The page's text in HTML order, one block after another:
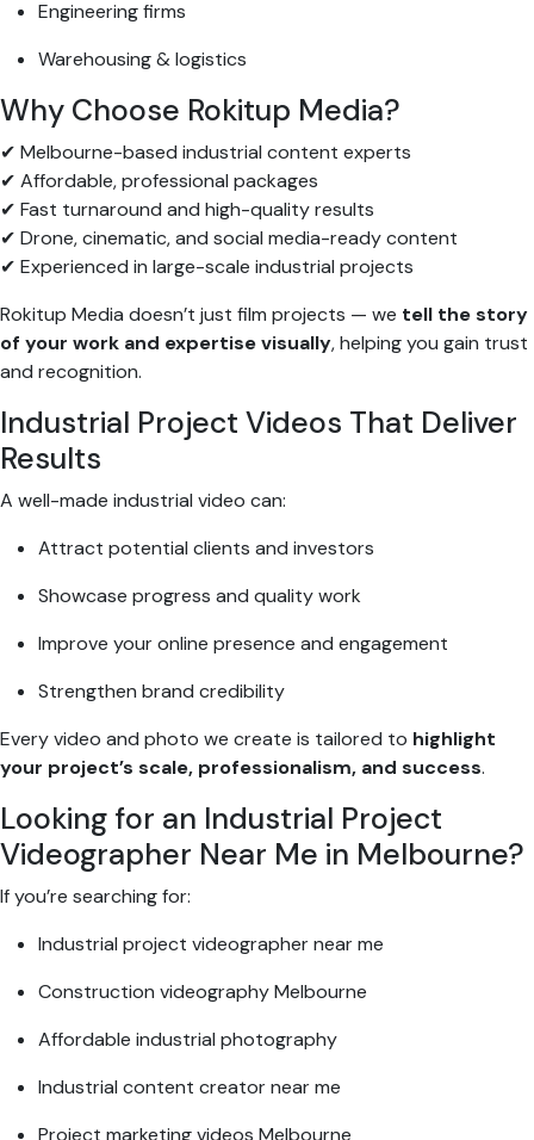
Engineering firms
Warehousing & logistics
Why Choose Rokitup Media?
✔ Melbourne-based industrial content experts
✔ Affordable, professional packages
✔ Fast turnaround and high-quality results
✔ Drone, cinematic, and social media-ready content
✔ Experienced in large-scale industrial projects
Rokitup Media doesn’t just film projects — we tell the story
of your work and expertise visually, helping you gain trust
and recognition.
Industrial Project Videos That Deliver
Results
A well-made industrial video can:
Attract potential clients and investors
Showcase progress and quality work
Improve your online presence and engagement
Strengthen brand credibility
Every video and photo we create is tailored to highlight
your project’s scale, professionalism, and success.
Looking for an Industrial Project
Videographer Near Me in Melbourne?
If you’re searching for:
Industrial project videographer near me
Construction videography Melbourne
Affordable industrial photography
Industrial content creator near me
Project marketing videos Melbourne